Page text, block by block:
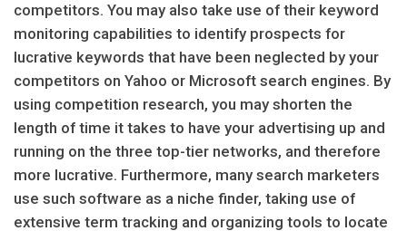
competitors. You may also take use of their keyword
monitoring capabilities to identify prospects for
lucrative keywords that have been neglected by your
competitors on Yahoo or Microsoft search engines. By
using competition research, you may shorten the
length of time it takes to have your advertising up and
running on the three top-tier networks, and therefore
more lucrative. Furthermore, many search marketers
use such software as a niche finder, taking use of
extensive term tracking and organizing tools to locate